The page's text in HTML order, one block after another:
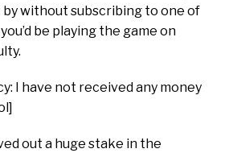
without subscribing to one of
be playing the game on
I have not received any money
out a huge stake in the